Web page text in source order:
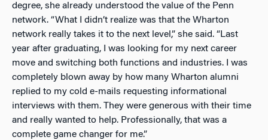
degree, she already understood the value of the Penn
network. “What I didn’t realize was that the Wharton
network really takes it to the next level,” she said. “Last
year after graduating, I was looking for my next career
move and switching both functions and industries. I was
completely blown away by how many Wharton alumni
replied to my cold e-mails requesting informational
interviews with them. They were generous with their time
and really wanted to help. Professionally, that was a
complete game changer for me.”